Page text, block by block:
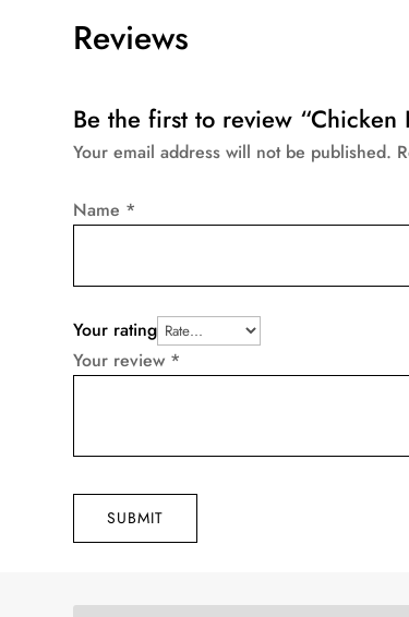
Reviews
Be the first to review
Your email address will not be published.
Your rating
Your review *
Name *
SUBMIT